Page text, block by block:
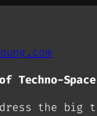
Techno-
the big